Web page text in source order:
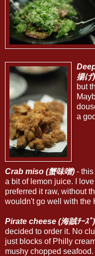
揚げ)
but
a
Crab miso (蟹味噌) -
a bit of lemon juice. I
preferred it raw, without
wouldn't go well with the
Pirate cheese (海賊ﾁｰｽﾞ)
decided to order it. No
just blocks of Philly
mushy chopped